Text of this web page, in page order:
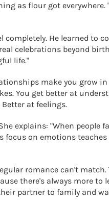
as flour got
He learned to
celebrations beyond
life."
make you grow
You get better at
at feelings.
explains: "When
focus on emotions
romance can't
there's always more to
partner to family and